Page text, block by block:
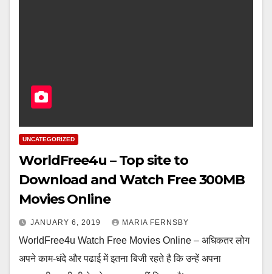
UNCATEGORIZED
WorldFree4u – Top site to
Download and Watch Free 300MB
Movies Online
JANUARY 6, 2019 MARIA FERNSBY
WorldFree4u Watch Free Movies Online – अधिकतर लोग
अपने काम-धंदे और पढाई में इतना बिजी रहते है कि उन्हें अपना